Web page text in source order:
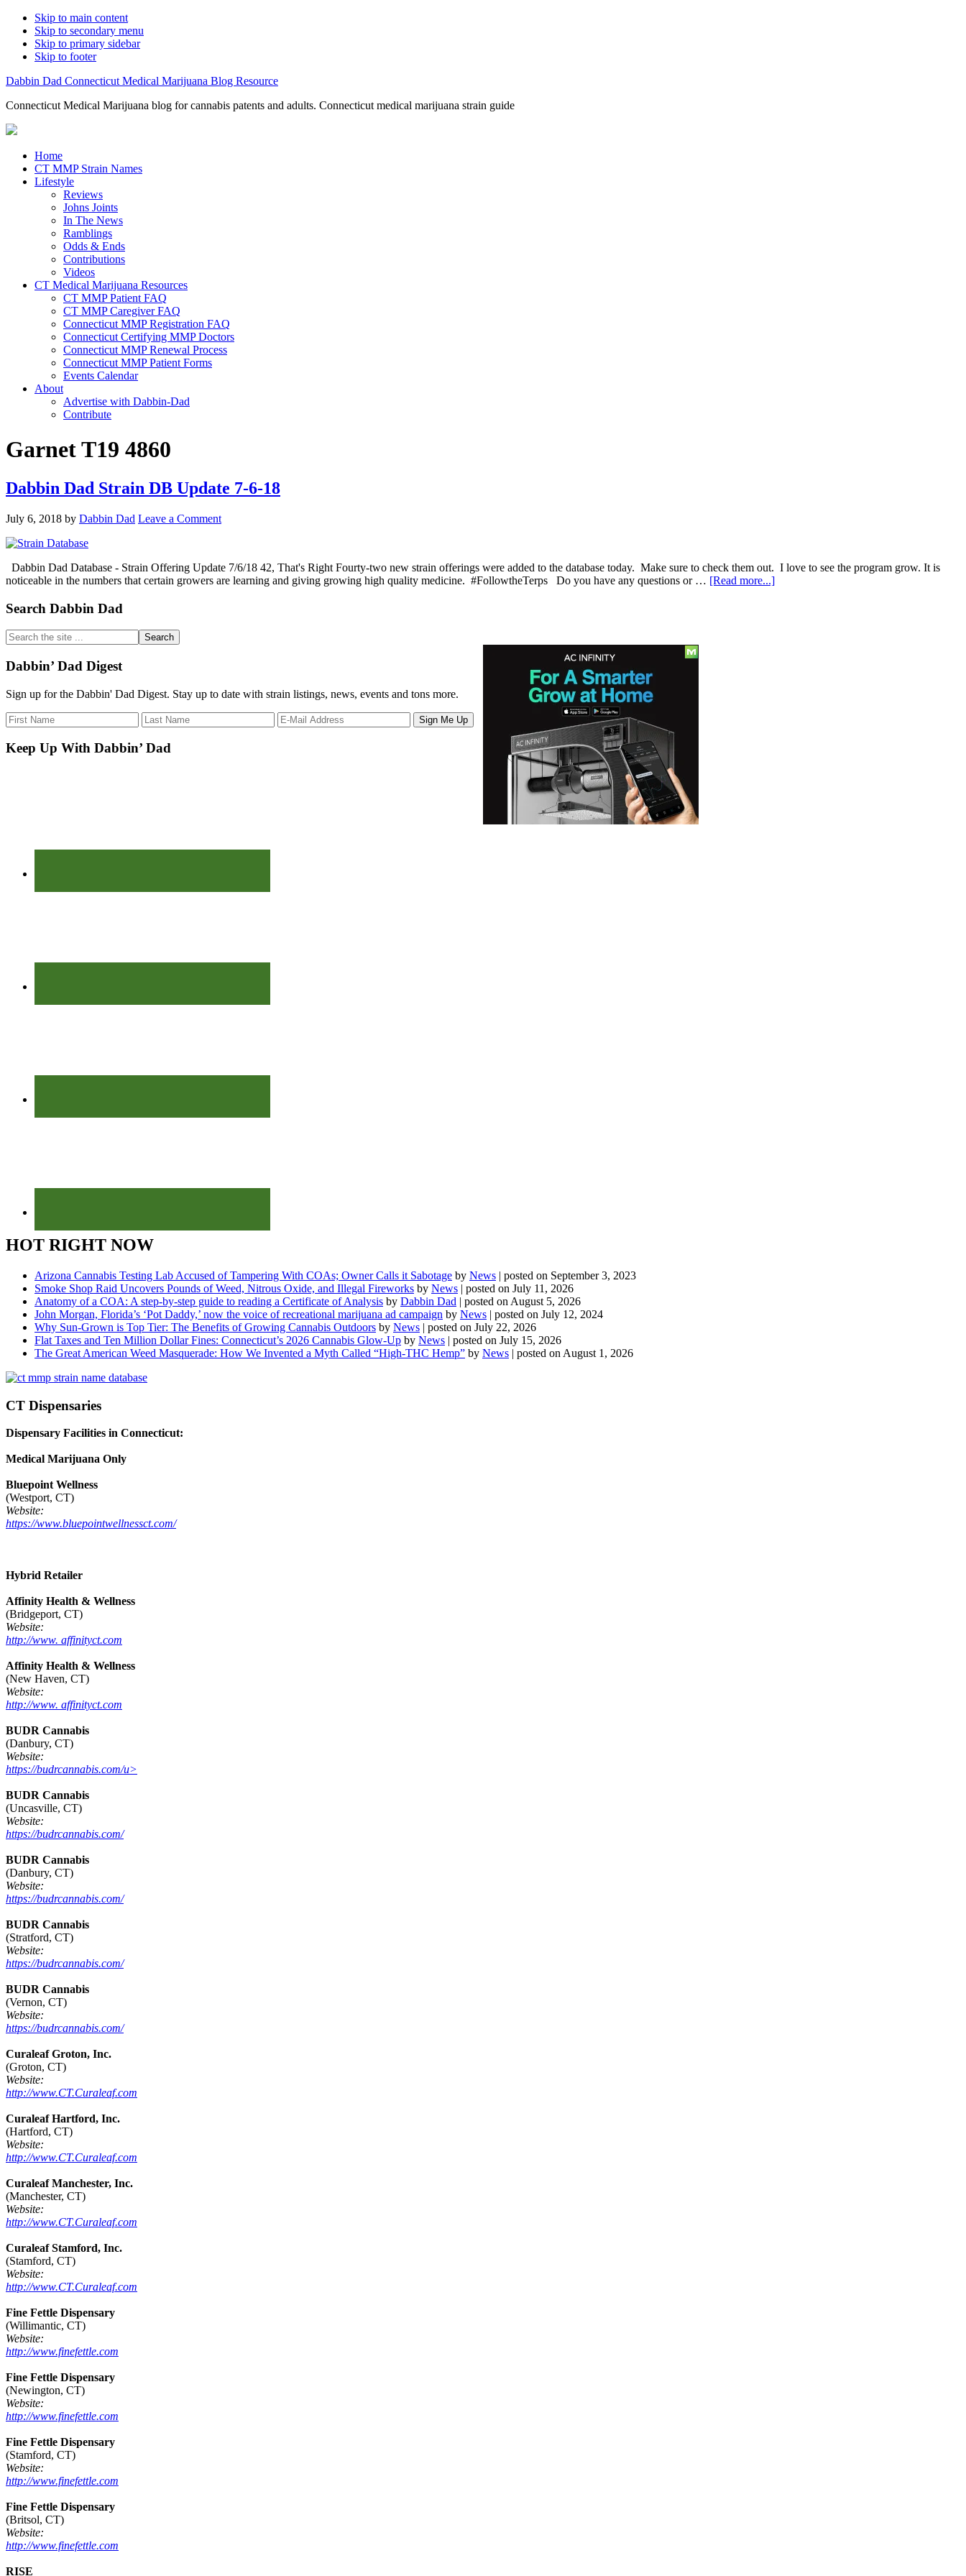
Skip to main content
Skip to secondary menu
Skip to primary sidebar
Skip to footer
Dabbin Dad Connecticut Medical Marijuana Blog Resource
Connecticut Medical Marijuana blog for cannabis patents and adults. Connecticut medical marijuana strain guide
Home
CT MMP Strain Names
Lifestyle
Reviews
Johns Joints
In The News
Ramblings
Odds & Ends
Contributions
Videos
CT Medical Marijuana Resources
CT MMP Patient FAQ
CT MMP Caregiver FAQ
Connecticut MMP Registration FAQ
Connecticut Certifying MMP Doctors
Connecticut MMP Renewal Process
Connecticut MMP Patient Forms
Events Calendar
About
Advertise with Dabbin-Dad
Contribute
Garnet T19 4860
Dabbin Dad Strain DB Update 7-6-18
July 6, 2018 by Dabbin Dad Leave a Comment
Dabbin Dad Database - Strain Offering Update 7/6/18 42, That's Right Fourty-two new strain offerings were added to the database today. Make sure to check them out. I love to see the program grow. It is
noticeable in the numbers that certain growers are learning and giving growing high quality medicine. #FollowtheTerps Do you have any questions or … [Read more...]about
Primary
Sidebar
Search Dabbin Dad
Search
the
site
...
Dabbin’ Dad Digest
Sign up for the Dabbin' Dad Digest. Stay up to date with strain listings, news, events and tons more.
Keep Up With Dabbin’ Dad
HOT RIGHT NOW
Arizona Cannabis Testing Lab Accused of Tampering With COAs; Owner Calls it Sabotage by News | posted on September 3, 2023
Smoke Shop Raid Uncovers Pounds of Weed, Nitrous Oxide, and Illegal Fireworks by News | posted on July 11, 2026
Anatomy of a COA: A step-by-step guide to reading a Certificate of Analysis by Dabbin Dad | posted on August 5, 2026
John Morgan, Florida’s ‘Pot Daddy,’ now the voice of recreational marijuana ad campaign by News | posted on July 12, 2024
Why Sun-Grown is Top Tier: The Benefits of Growing Cannabis Outdoors by News | posted on July 22, 2026
Flat Taxes and Ten Million Dollar Fines: Connecticut’s 2026 Cannabis Glow-Up by News | posted on July 15, 2026
The Great American Weed Masquerade: How We Invented a Myth Called “High-THC Hemp” by News | posted on August 1, 2026
CT Dispensaries
Dispensary Facilities in Connecticut:
Medical Marijuana Only
Bluepoint Wellness
(Westport, CT)
Website:
https://www.bluepointwellnessct.com/
Hybrid Retailer
Affinity Health & Wellness
(Bridgeport, CT)
Website:
http://www. affinityct.com
Affinity Health & Wellness
(New Haven, CT)
Website:
http://www. affinityct.com
BUDR Cannabis
(Danbury, CT)
Website:
https://budrcannabis.com/u>
BUDR Cannabis
(Uncasville, CT)
Website:
https://budrcannabis.com/
BUDR Cannabis
(Danbury, CT)
Website:
https://budrcannabis.com/
BUDR Cannabis
(Stratford, CT)
Website:
https://budrcannabis.com/
BUDR Cannabis
(Vernon, CT)
Website:
https://budrcannabis.com/
Curaleaf Groton, Inc.
(Groton, CT)
Website:
http://www.CT.Curaleaf.com
Curaleaf Hartford, Inc.
(Hartford, CT)
Website:
http://www.CT.Curaleaf.com
Curaleaf Manchester, Inc.
(Manchester, CT)
Website:
http://www.CT.Curaleaf.com
Curaleaf Stamford, Inc.
(Stamford, CT)
Website:
http://www.CT.Curaleaf.com
Fine Fettle Dispensary
(Willimantic, CT)
Website:
http://www.finefettle.com
Fine Fettle Dispensary
(Newington, CT)
Website:
http://www.finefettle.com
Fine Fettle Dispensary
(Stamford, CT)
Website:
http://www.finefettle.com
Fine Fettle Dispensary
(Britsol, CT)
Website:
http://www.finefettle.com
RISE